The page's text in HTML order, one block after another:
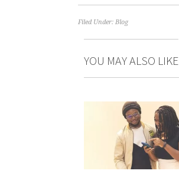
Filed Under: Blog
YOU MAY ALSO LIKE